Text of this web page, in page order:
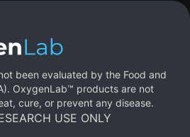
been evaluated by the Food and
OxygenLab™ products are not
cure, or prevent any disease.
USE ONLY